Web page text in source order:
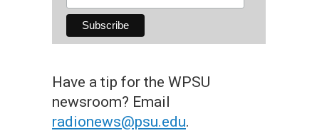
Have a tip for the WPSU
newsroom? Email
radionews@psu.edu.